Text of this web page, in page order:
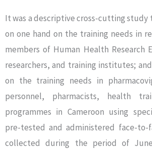
It was a descriptive cross-cutting
on one hand on the training needs in
members of Human Health Research
researchers, and training institutes;
on the training needs in
personnel, pharmacists, health
programmes in Cameroon using
pre-tested and administered face-to-
collected during the period of